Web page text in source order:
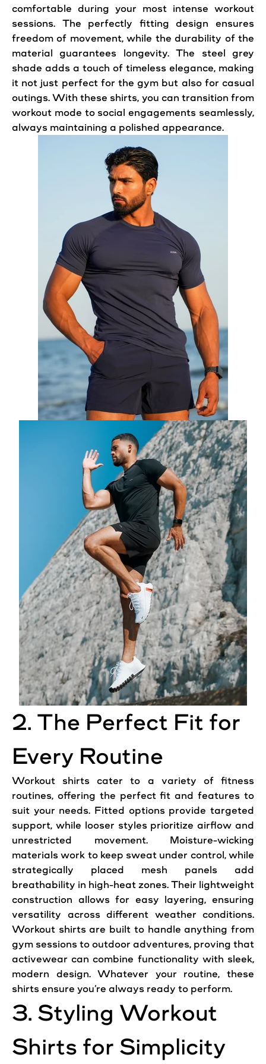
comfortable during your most intense workout
sessions. The perfectly fitting design ensures
freedom of movement, while the durability of the
material guarantees longevity. The steel grey
shade adds a touch of timeless elegance, making
it not just perfect for the gym but also for casual
outings. With these shirts, you can transition from
workout mode to social engagements seamlessly,
always maintaining a polished appearance.
2. The Perfect Fit for
Every Routine
Workout shirts cater to a variety of fitness
routines, offering the perfect fit and features to
suit your needs. Fitted options provide targeted
support, while looser styles prioritize airflow and
unrestricted movement. Moisture-wicking
materials work to keep sweat under control, while
strategically placed mesh panels add
breathability in high-heat zones. Their lightweight
construction allows for easy layering, ensuring
versatility across different weather conditions.
Workout shirts are built to handle anything from
gym sessions to outdoor adventures, proving that
activewear can combine functionality with sleek,
modern design. Whatever your routine, these
shirts ensure you’re always ready to perform.
3. Styling Workout
Shirts for Simplicity